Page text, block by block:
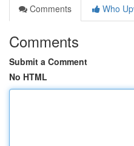
Comments
Who
Comments
Submit a Comment
No HTML